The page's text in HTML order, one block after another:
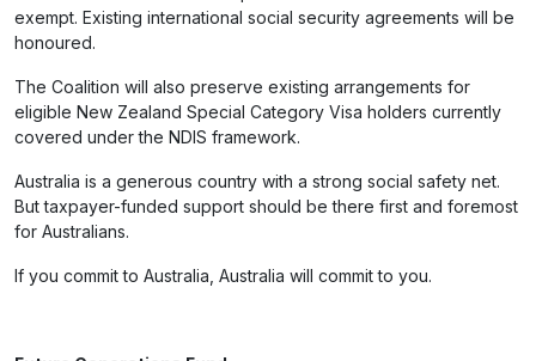
exempt. Existing international social security agreements will be
honoured.
The Coalition will also preserve existing arrangements for
eligible New Zealand Special Category Visa holders currently
covered under the NDIS framework.
Australia is a generous country with a strong social safety net.
But taxpayer-funded support should be there first and foremost
for Australians.
If you commit to Australia, Australia will commit to you.